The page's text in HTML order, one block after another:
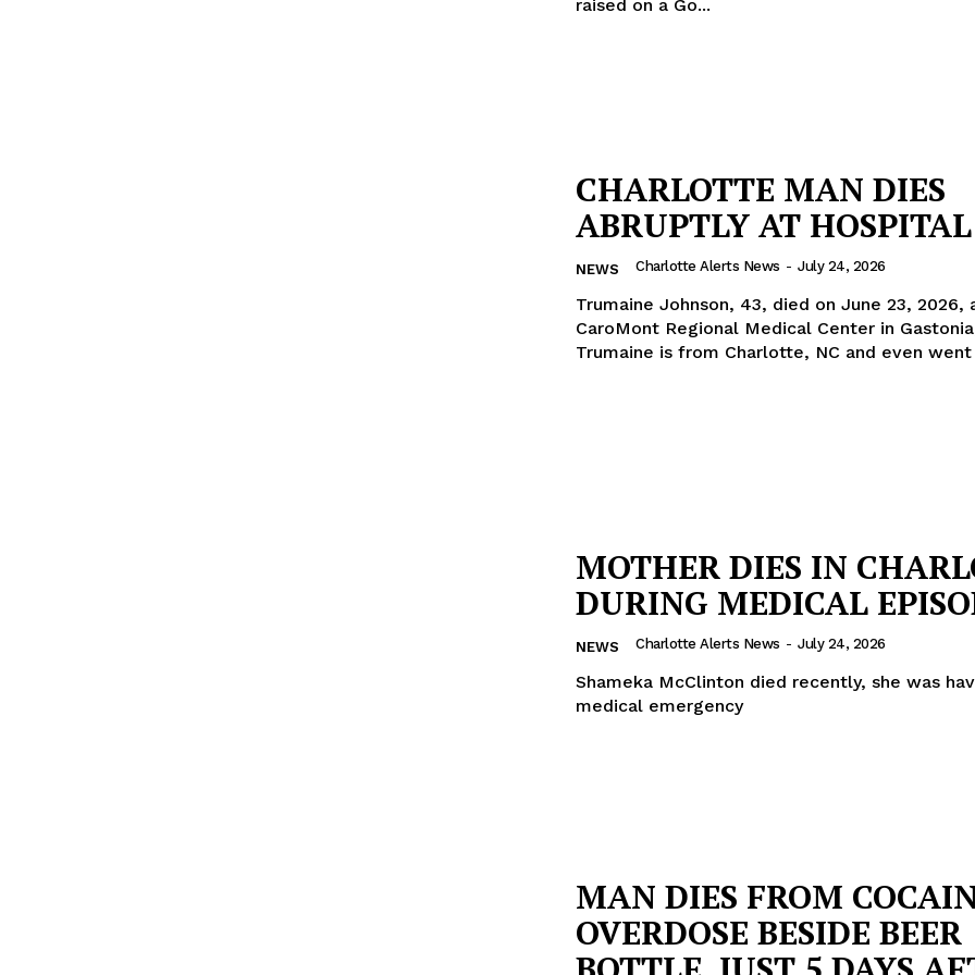
raised on a Go...
CHARLOTTE MAN DIES
ABRUPTLY AT HOSPITAL
NEWS Charlotte Alerts News - July 24, 2026
Trumaine Johnson, 43, died on June 23, 2026,
CaroMont Regional Medical Center in
Trumaine is from Charlotte, NC and even went
MOTHER DIES IN
DURING MEDICAL
NEWS Charlotte Alerts News - July 24, 2026
Shameka McClinton died recently, she was
medical emergency
MAN DIES FROM
OVERDOSE BESIDE BEER